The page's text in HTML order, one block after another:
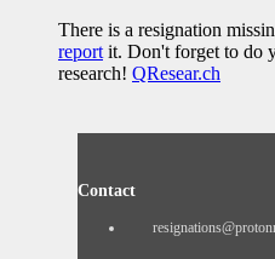
There is a resignation
reportit. Don't forget to do
research! QResear.ch
Contact